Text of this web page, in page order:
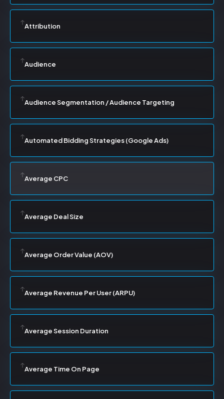
Attribution
Audience
Audience Segmentation / Audience Targeting
Automated Bidding Strategies (Google Ads)
Average CPC
Average Deal Size
Average Order Value (AOV)
Average Revenue Per User (ARPU)
Average Session Duration
Average Time On Page